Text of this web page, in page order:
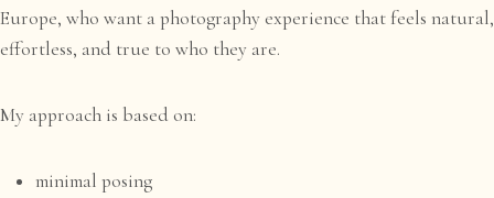
Europe, who want a photography experience that feels natural,
effortless, and true to who they are.
My approach is based on:
minimal posing